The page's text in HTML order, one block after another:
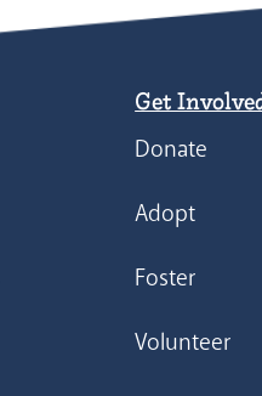
Get
Donate
Adopt
Foster
Volunteer